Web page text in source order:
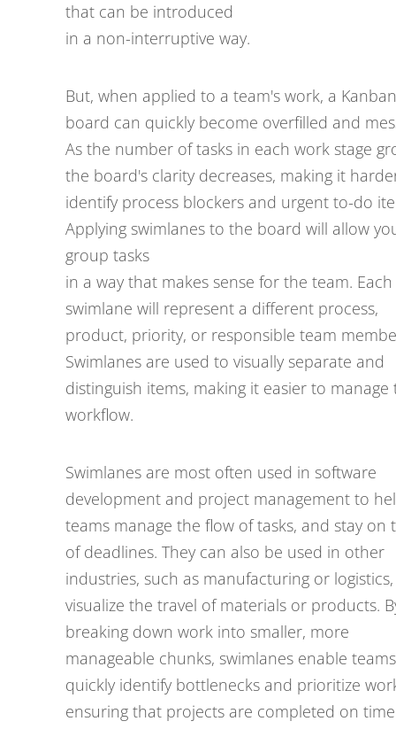
that can be introduced
in a non-interruptive way.
But, when applied to a team's work, a Kanban
board can quickly become overfilled and
As the number of tasks in each work stage
the board's clarity decreases, making it
identify process blockers and urgent to-do
Applying swimlanes to the board will allow
group tasks
in a way that makes sense for the team. Each
swimlane will represent a different process,
product, priority, or responsible team
Swimlanes are used to visually separate and
distinguish items, making it easier to manage
workflow.
Swimlanes are most often used in software
development and project management to
teams manage the flow of tasks, and stay on
of deadlines. They can also be used in other
industries, such as manufacturing or
visualize the travel of materials or products.
breaking down work into smaller, more
manageable chunks, swimlanes enable
quickly identify bottlenecks and prioritize
ensuring that projects are completed on